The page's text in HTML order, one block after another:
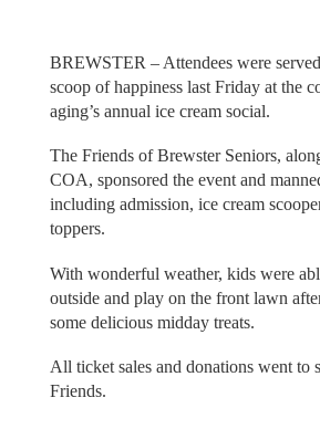
BREWSTER – Attendees were
scoop of happiness last Friday at the
aging’s annual ice cream social.
The Friends of Brewster Seniors,
COA, sponsored the event and
including admission, ice cream
toppers.
With wonderful weather, kids were
outside and play on the front lawn
some delicious midday treats.
All ticket sales and donations went to
Friends.